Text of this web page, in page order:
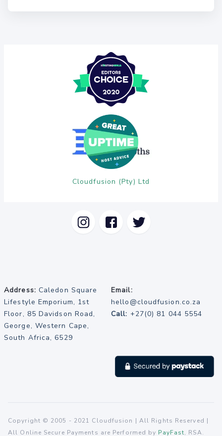
Cloudfusion (Pty) Ltd
Address: Caledon Square
Lifestyle Emporium, 1st
Floor, 85 Davidson Road,
George, Western Cape,
South Africa, 6529
Email:
hello@cloudfusion.co.za
Call: +27(0) 81 044 5554
Copyright © 2005 - 2021 Cloudfusion | All Rights Reserved |
All Online Secure Payments are Performed by PayFast, RSA.